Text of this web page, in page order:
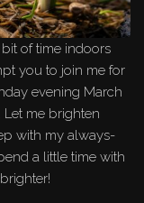
of time indoors
you to join me for
evening March
me brighten
with my always-
a little time with